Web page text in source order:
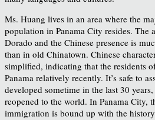
Ms. Huang lives in an area where the
population in Panama City resides. The
Dorado and the Chinese presence is
than in old Chinatown. Chinese
simplified, indicating that the residents
Panama relatively recently. It’s safe to
developed sometime in the last 30
reopened to the world. In Panama City,
immigration is bound up with the